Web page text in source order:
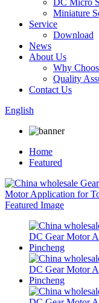
DC Micro
Miniature
Service
Download
News
About Us
Why
Quality
Contact Us
English
Home
Featured